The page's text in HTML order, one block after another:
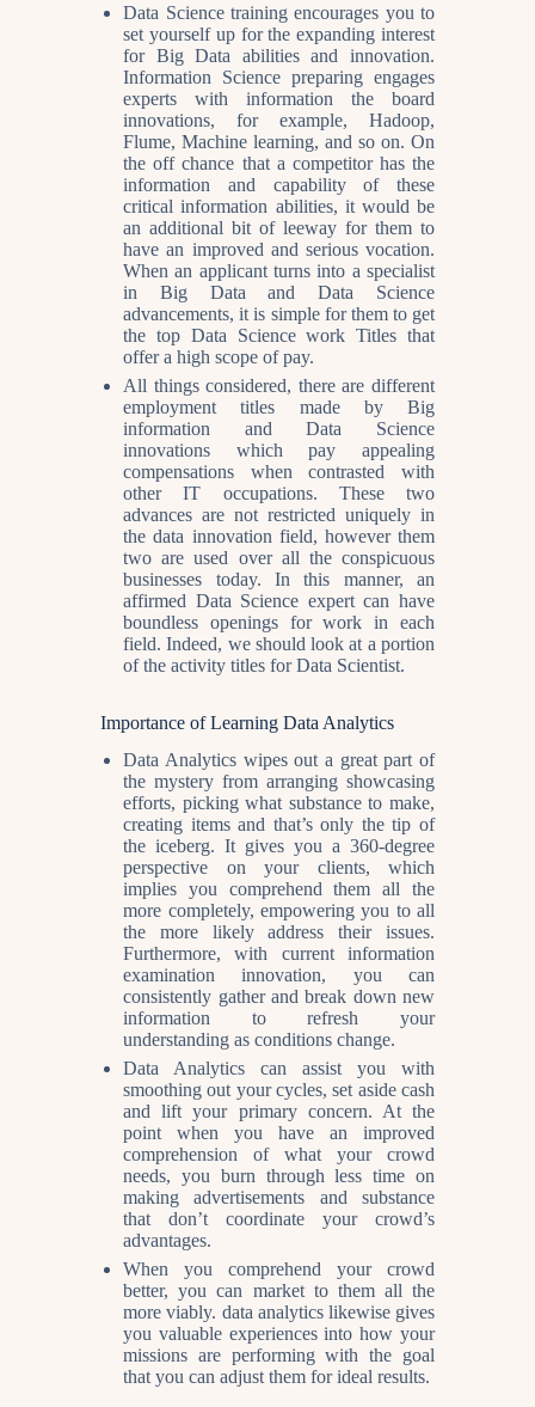
Data Science training encourages you to
set yourself up for the expanding interest
for Big Data abilities and innovation.
Information Science preparing engages
experts with information the board
innovations, for example, Hadoop,
Flume, Machine learning, and so on. On
the off chance that a competitor has the
information and capability of these
critical information abilities, it would be
an additional bit of leeway for them to
have an improved and serious vocation.
When an applicant turns into a specialist
in Big Data and Data Science
advancements, it is simple for them to get
the top Data Science work Titles that
offer a high scope of pay.
All things considered, there are different
employment titles made by Big
information and Data Science
innovations which pay appealing
compensations when contrasted with
other IT occupations. These two
advances are not restricted uniquely in
the data innovation field, however them
two are used over all the conspicuous
businesses today. In this manner, an
affirmed Data Science expert can have
boundless openings for work in each
field. Indeed, we should look at a portion
of the activity titles for Data Scientist.
Importance of Learning Data Analytics
Data Analytics wipes out a great part of
the mystery from arranging showcasing
efforts, picking what substance to make,
creating items and that’s only the tip of
the iceberg. It gives you a 360-degree
perspective on your clients, which
implies you comprehend them all the
more completely, empowering you to all
the more likely address their issues.
Furthermore, with current information
examination innovation, you can
consistently gather and break down new
information to refresh your
understanding as conditions change.
Data Analytics can assist you with
smoothing out your cycles, set aside cash
and lift your primary concern. At the
point when you have an improved
comprehension of what your crowd
needs, you burn through less time on
making advertisements and substance
that don’t coordinate your crowd’s
advantages.
When you comprehend your crowd
better, you can market to them all the
more viably. data analytics likewise gives
you valuable experiences into how your
missions are performing with the goal
that you can adjust them for ideal results.